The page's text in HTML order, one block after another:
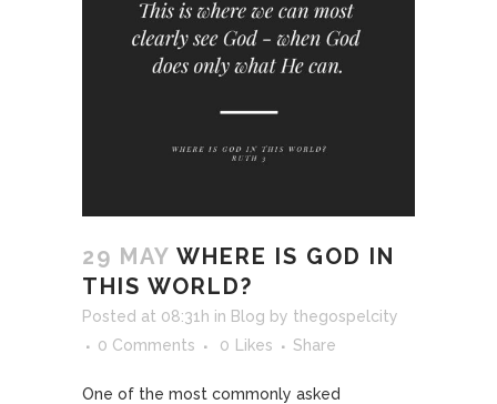
29 MAY WHERE IS GOD IN
THIS WORLD?
Posted at 08:31h in Blog by thegospelcity
0 Comments
0 Likes Share
One of the most commonly asked